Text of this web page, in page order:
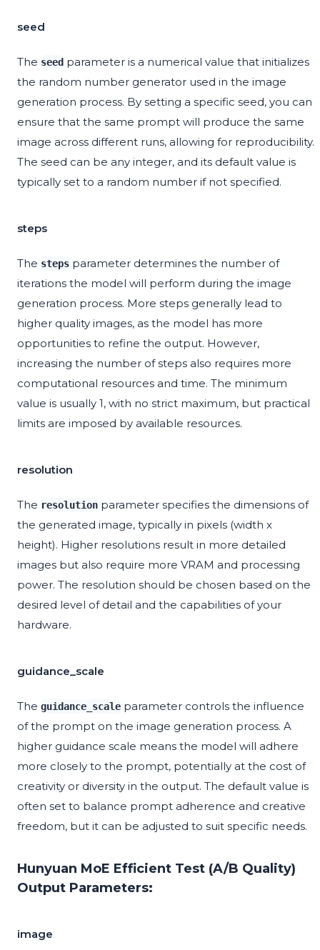
seed
The seed parameter is a numerical value that initializes
the random number generator used in the image
generation process. By setting a specific seed, you can
ensure that the same prompt will produce the same
image across different runs, allowing for reproducibility.
The seed can be any integer, and its default value is
typically set to a random number if not specified.
steps
The steps parameter determines the number of
iterations the model will perform during the image
generation process. More steps generally lead to
higher quality images, as the model has more
opportunities to refine the output. However,
increasing the number of steps also requires more
computational resources and time. The minimum
value is usually 1, with no strict maximum, but practical
limits are imposed by available resources.
resolution
The resolution parameter specifies the dimensions of
the generated image, typically in pixels (width x
height). Higher resolutions result in more detailed
images but also require more VRAM and processing
power. The resolution should be chosen based on the
desired level of detail and the capabilities of your
hardware.
guidance_scale
The guidance_scale parameter controls the influence
of the prompt on the image generation process. A
higher guidance scale means the model will adhere
more closely to the prompt, potentially at the cost of
creativity or diversity in the output. The default value is
often set to balance prompt adherence and creative
freedom, but it can be adjusted to suit specific needs.
Hunyuan MoE Efficient Test (A/B Quality)
Output Parameters:
image